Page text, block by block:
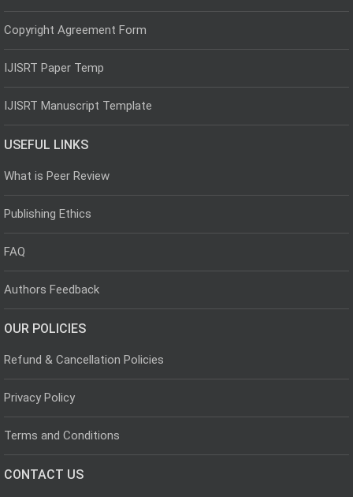
Copyright Agreement Form
IJISRT Paper Temp
IJISRT Manuscript Template
USEFUL LINKS
What is Peer Review
Publishing Ethics
FAQ
Authors Feedback
OUR POLICIES
Refund & Cancellation Policies
Privacy Policy
Terms and Conditions
CONTACT US